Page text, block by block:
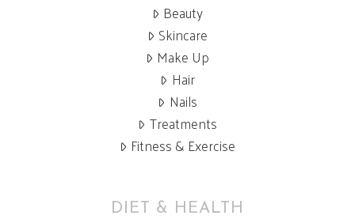
Beauty
Skincare
Make Up
Hair
Nails
Treatments
Fitness & Exercise
DIET & HEALTH